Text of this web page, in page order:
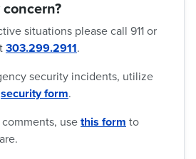
situations please call 911 or
303.299.2911.
security incidents, utilize
security form.
usethis form to